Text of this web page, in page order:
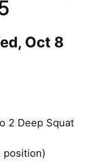
Oct 8
2 Deep Squat
position)